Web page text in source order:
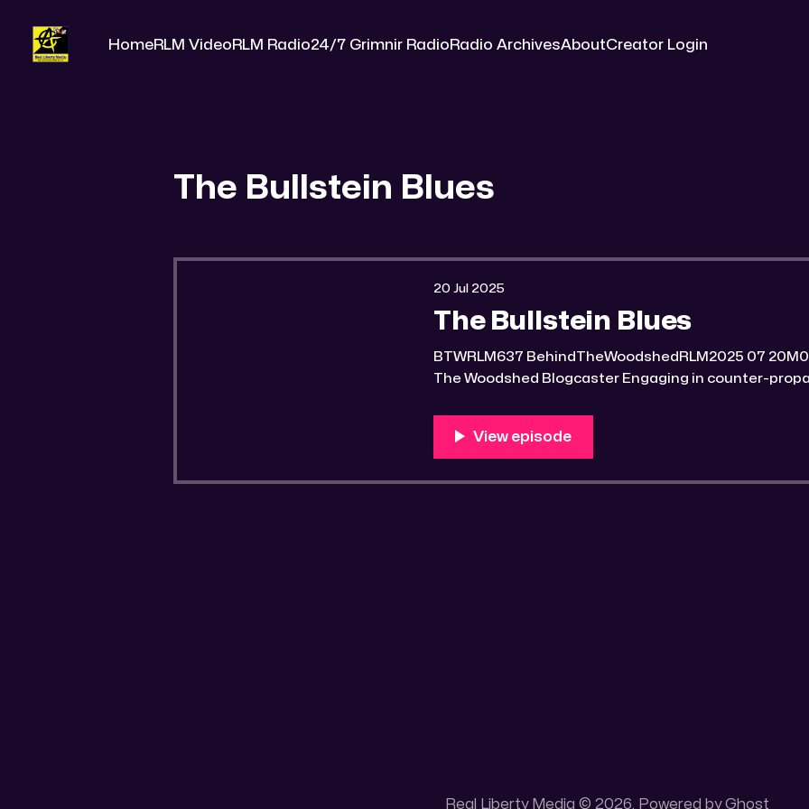
HomeRLM VideoRLM Radio24/7 Grimnir RadioRadio ArchivesAboutCreator Login
The Bullstein Blues
The Bullstein Blues
BTWRLM637 BehindTheWoodshedRLM2025 07 20M0:00/6964.7934691× Behind
The Woodshed Blogcaster Engaging in counter-propaganda tactics and related
this gold mining claim is
20 Jul 2025
Real Liberty Media © 2026. Powered byGhost